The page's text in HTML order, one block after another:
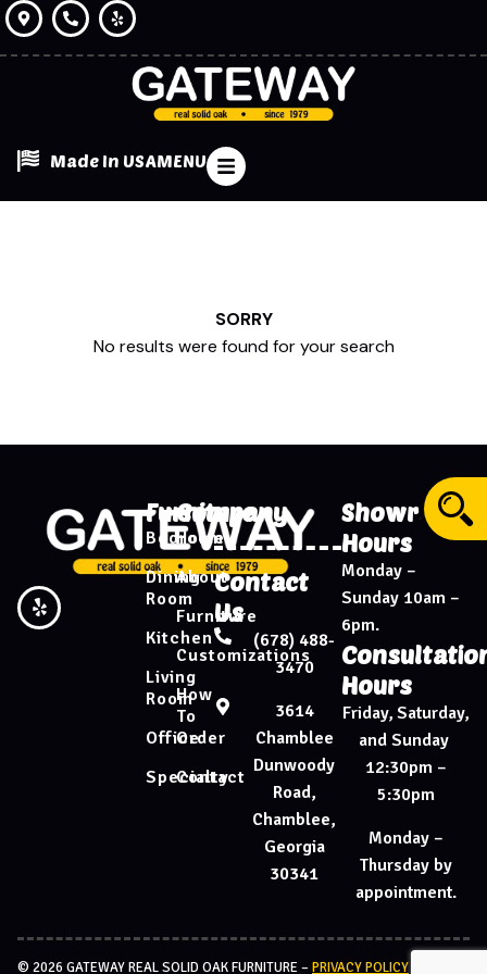
Made In USAMENU
SORRY
No results were found for your search
Furniture
Bedroom
Dining
Room
Kitchen
Living
Room
Office
Specialty
Company
Home
About
Furniture
Customizations
How
To
Order
Contact
Showroom
Hours
Monday –
Sunday 10am –
6pm.
Hours
Friday, Saturday,
and Sunday
12:30pm –
5:30pm
Monday –
Thursday by
appointment.
Contact
Us
(678) 488-
3470
3614
Chamblee
Dunwoody
Road,
Chamblee,
Georgia
30341
© 2026 GATEWAY REAL SOLID OAK FURNITURE – PRIVACY POLICY